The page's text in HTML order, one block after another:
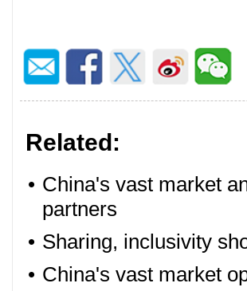
Related:
• China's vast market
partners
• Sharing, inclusivity
• China's vast market